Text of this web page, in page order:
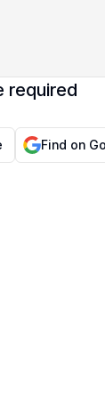
required
Find on